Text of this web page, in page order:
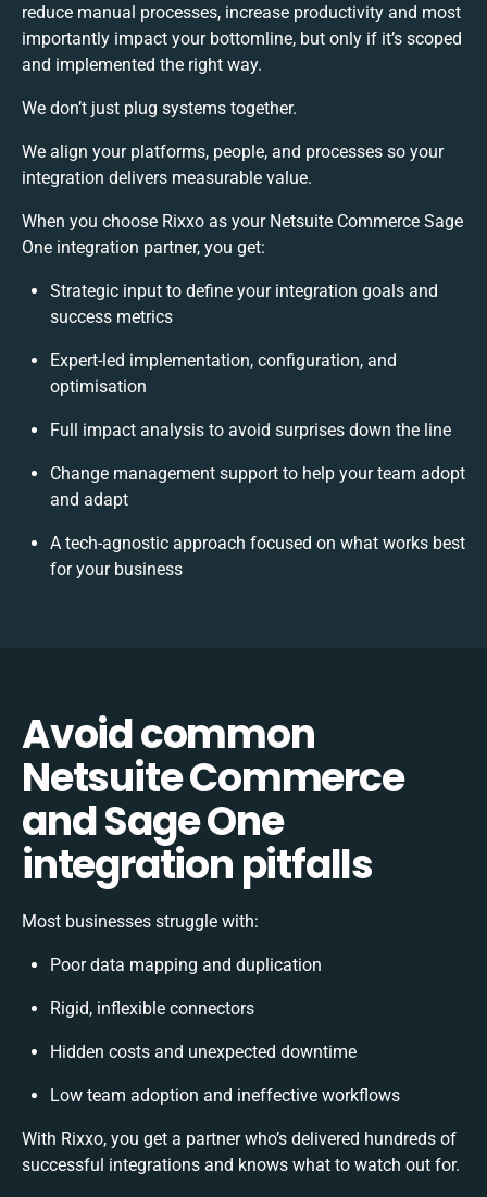
reduce manual processes, increase productivity and most
importantly impact your bottomline, but only if it’s scoped
and implemented the right way.
We don’t just plug systems together.
We align your platforms, people, and processes so your
integration delivers measurable value.
When you choose Rixxo as your Netsuite Commerce Sage
One integration partner, you get:
Strategic input to define your integration goals and
success metrics
Expert-led implementation, configuration, and
optimisation
Full impact analysis to avoid surprises down the line
Change management support to help your team adopt
and adapt
A tech-agnostic approach focused on what works best
for your business
Avoid common
Netsuite Commerce
and Sage One
integration pitfalls
Most businesses struggle with:
Poor data mapping and duplication
Rigid, inflexible connectors
Hidden costs and unexpected downtime
Low team adoption and ineffective workflows
With Rixxo, you get a partner who’s delivered hundreds of
successful integrations and knows what to watch out for.